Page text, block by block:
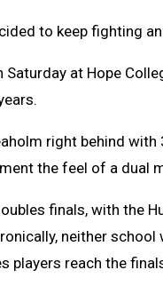
to keep fighting
at Hope
right behind
the feel of a dual
finals, with the
neither
players reach the